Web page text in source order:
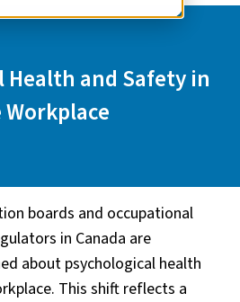
Health and Safety in
boards and occupational
in Canada are
about psychological health
This shift reflects a